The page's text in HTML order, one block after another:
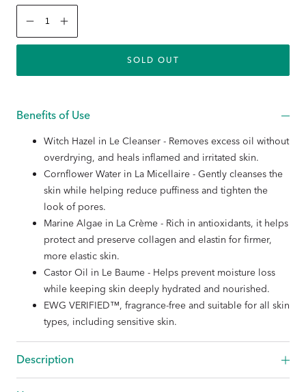
Decrease
quantity
for
Set
Increase
quantity
for
Set
SOLD OUT
Benefits of Use
Witch Hazel in Le Cleanser - Removes excess oil without
overdrying, and heals inflamed and irritated skin.
Cornflower Water in La Micellaire - Gently cleanses the
skin while helping reduce puffiness and tighten the
look of pores.
Marine Algae in La Crème - Rich in antioxidants, it helps
protect and preserve collagen and elastin for firmer,
more elastic skin.
Castor Oil in Le Baume - Helps prevent moisture loss
while keeping skin deeply hydrated and nourished.
EWG VERIFIED™, fragrance-free and suitable for all skin
types, including sensitive skin.
Description